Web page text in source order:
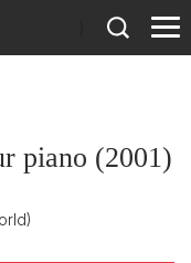
piano (2001)